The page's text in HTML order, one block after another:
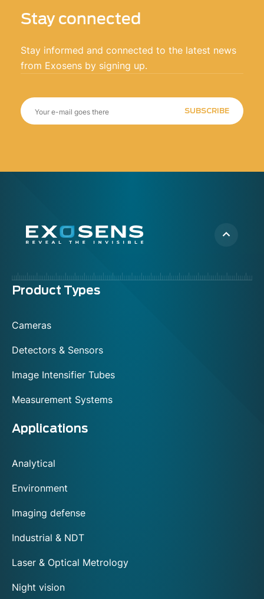
Stay connected
Stay informed and connected to the latest news
from Exosens by signing up.
SUBSCRIBE
Menu
Product Types
Cameras
Detectors & Sensors
Image Intensifier Tubes
Measurement Systems
Applications
Analytical
Environment
Imaging defense
Industrial & NDT
Laser & Optical Metrology
Night vision